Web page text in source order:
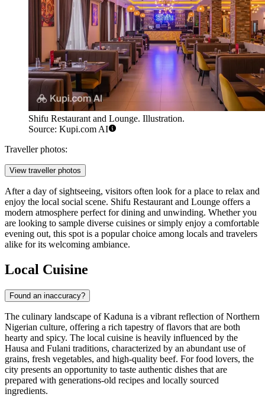
Shifu Restaurant and Lounge. Illustration.
Source: Kupi.com AI
Traveller photos:
View traveller photos
After a day of sightseeing, visitors often look for a place to relax and
enjoy the local social scene. Shifu Restaurant and Lounge offers a
modern atmosphere perfect for dining and unwinding. Whether you
are looking to sample diverse cuisines or simply enjoy a comfortable
evening out, this spot is a popular choice among locals and travelers
alike for its welcoming ambiance.
Local Cuisine
Found an inaccuracy?
The culinary landscape of Kaduna is a vibrant reflection of Northern
Nigerian culture, offering a rich tapestry of flavors that are both
hearty and spicy. The local cuisine is heavily influenced by the
Hausa and Fulani traditions, characterized by an abundant use of
grains, fresh vegetables, and high-quality beef. For food lovers, the
city presents an opportunity to taste authentic dishes that are
prepared with generations-old recipes and locally sourced
ingredients.